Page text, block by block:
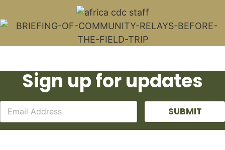
Sign up for updates
SUBMIT